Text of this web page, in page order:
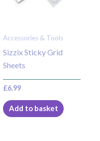
Accessories & Tools
Sizzix Sticky Grid
Sheets
£6.99
Add to basket